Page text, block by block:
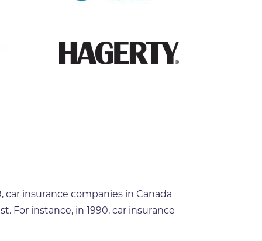
insurance companies in Canada
For instance, in 1990, car insurance